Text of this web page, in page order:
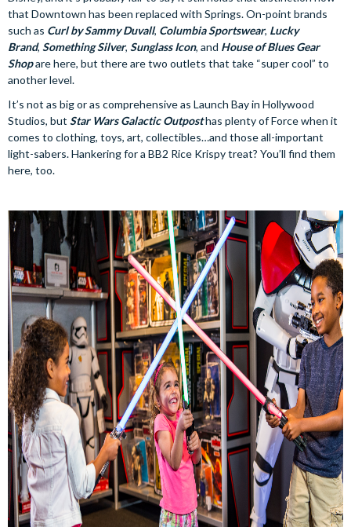
that Downtown has been replaced with Springs. On-point brands
such as Curl by Sammy Duvall, Columbia Sportswear, Lucky
Brand, Something Silver, Sunglass Icon, and House of Blues Gear
Shopare here, but there are two outlets that take “super cool” to
another level.
It’s not as big or as comprehensive as Launch Bay in Hollywood
Studios, but Star Wars Galactic Outposthas plenty of Force when it
comes to clothing, toys, art, collectibles…and those all-important
light-sabers. Hankering for a BB2 Rice Krispy treat? You’ll find them
here, too.